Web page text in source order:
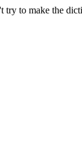
try to make the